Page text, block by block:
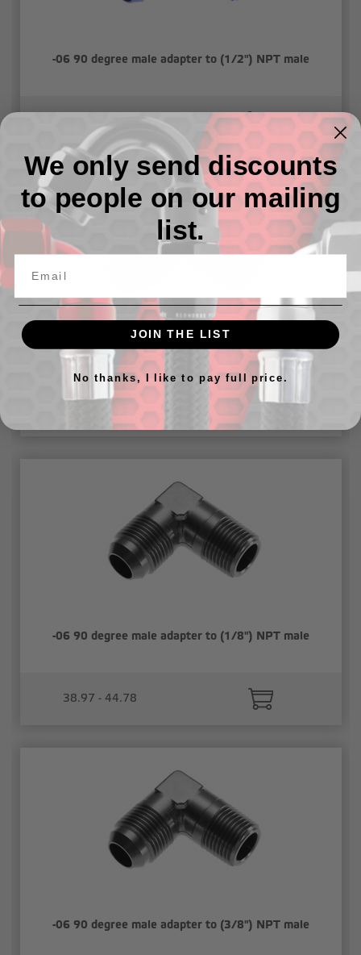
-06 90 degree male adapter to (1/2") NPT male
-06 90 degree male adapter to (1/4") NPT male
47.31 - 54.40
-06 90 degree male adapter to (1/8") NPT male
38.97 - 44.78
-06 90 degree male adapter to (3/8") NPT male
We only send discounts
to people on our mailing
list.
JOIN THE LIST
No thanks, I like to pay full price.